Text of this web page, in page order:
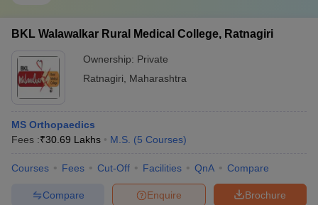
BKL Walawalkar Rural Medical College, Ratnagiri
Ownership: Private
Ratnagiri
Maharashtra
MS Orthopaedics
Fees :₹30.69 Lakhs M.S. (5 Courses)
Courses Fees Cut-Off Facilities QnA Compare
Brochure
Enquire
Compare